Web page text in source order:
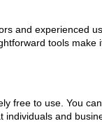
and experienced
tools
free to use. You
and